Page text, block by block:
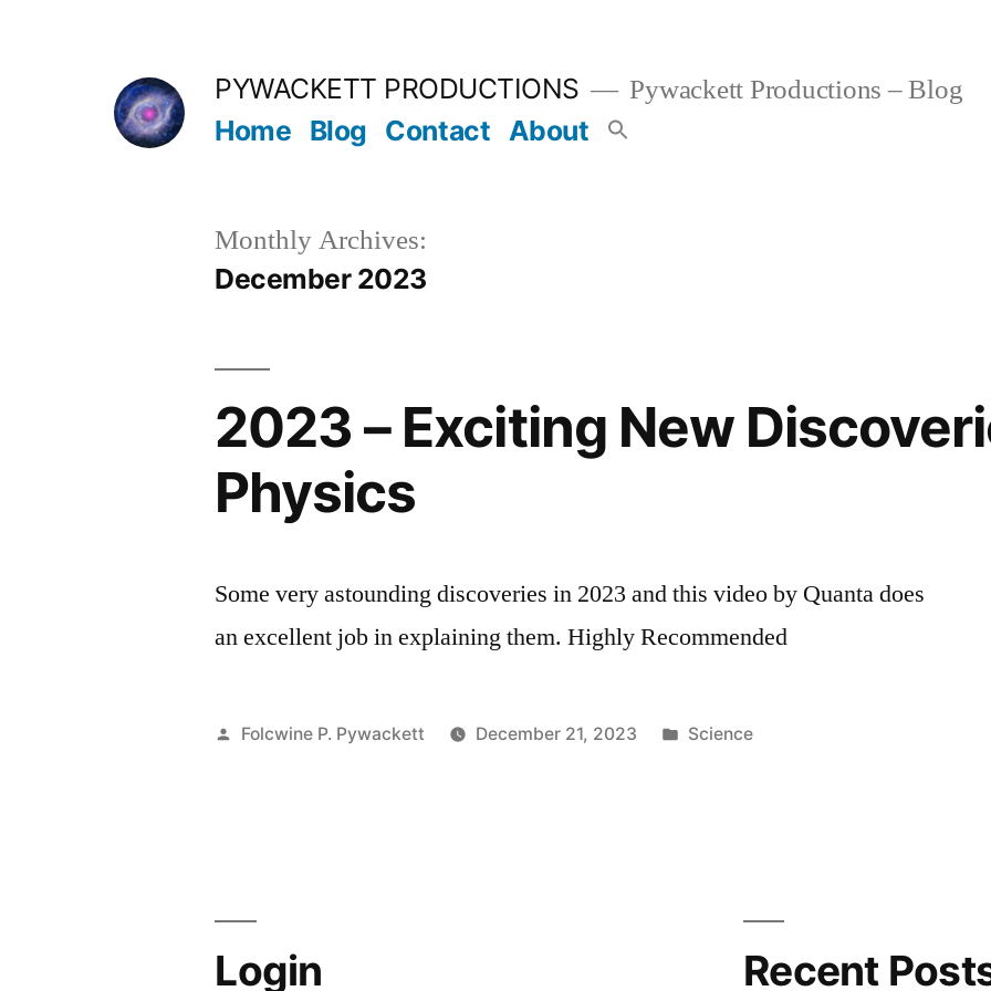
PYWACKETT PRODUCTIONS Pywackett Productions – Blog
Home Blog Contact About
Monthly Archives:
December 2023
2023 – Exciting New
Physics
Some very astounding discoveries in 2023 and this video by Quanta does
an excellent job in explaining them. Highly Recommended
Posted
Folcwine P. Pywackett December 21, 2023
Posted
Science
Login Recent